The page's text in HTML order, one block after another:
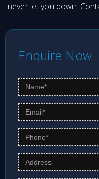
never let you down.
Enquire Now